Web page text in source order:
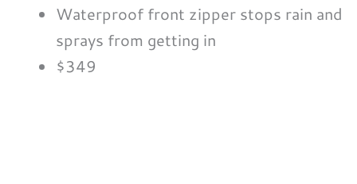
Waterproof front zipper stops rain and
sprays from getting in
$349